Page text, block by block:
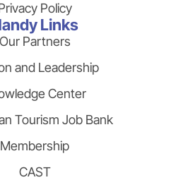
Policy
Links
Our Partners
and Leadership
Center
Tourism Job Bank
Membership
CAST